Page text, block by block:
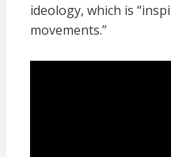
ideology, which is
movements.”